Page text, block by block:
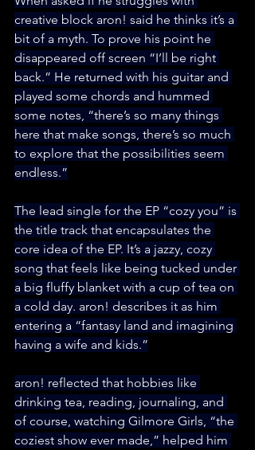
creative block aron! said he thinks it’s a
bit of a myth. To prove his point he
disappeared off screen “I’ll be right
back.” He returned with his guitar and
played some chords and hummed
some notes, “there’s so many things
here that make songs, there’s so much
to explore that the possibilities seem
endless.”
The lead single for the EP “cozy you” is
the title track that encapsulates the
core idea of the EP. It’s a jazzy, cozy
song that feels like being tucked under
a big fluffy blanket with a cup of tea on
a cold day. aron! describes it as him
entering a “fantasy land and imagining
having a wife and kids.”
aron! reflected that hobbies like
drinking tea, reading, journaling, and
of course, watching Gilmore Girls, “the
coziest show ever made,” helped him